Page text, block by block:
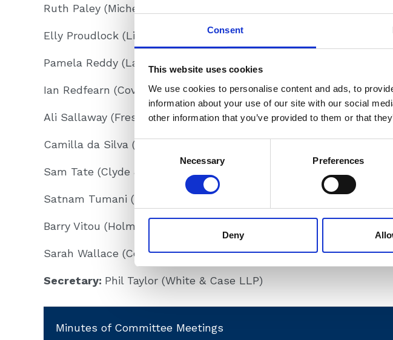
Consent
This website uses cookies
We use cookies to personalise content and ads, to
information about your use of our site with our social
other information that you’ve provided to them or that
Consent
Necessary Preferences
Deny
Ruth Paley (Michelman Robinson LLP)
Elly Proudlock (Linklaters LLP)
Pamela Reddy (Latham & Watkins LLP)
Ian Redfearn (Covington & Burling LLP)
Ali Sallaway (Freshfields LLP)
Camilla da Silva (Simmons & Simmons LLP)
Sam Tate (Clyde & Co LLP)
Satnam Tumani (Edmonds Marshall McMahon LLP)
Barry Vitou (Holman Fenwick Willan LLP)
Sarah Wallace (Constantine Law Ltd.)
Secretary: Phil Taylor (White & Case LLP)
Minutes of Committee Meetings